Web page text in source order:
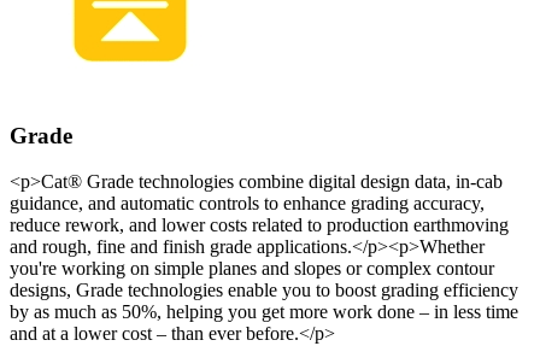
Grade
<p>Cat® Grade technologies combine digital design data, in-cab
guidance, and automatic controls to enhance grading accuracy,
reduce rework, and lower costs related to production earthmoving
and rough, fine and finish grade applications.</p><p>Whether
you're working on simple planes and slopes or complex contour
designs, Grade technologies enable you to boost grading efficiency
by as much as 50%, helping you get more work done – in less time
and at a lower cost – than ever before.</p>